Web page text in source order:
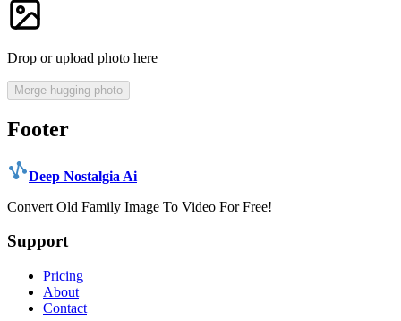
Drop or upload photo here
Merge hugging photo
Footer
Deep Nostalgia Ai
Convert Old Family Image To Video For Free!
Support
Pricing
About
Contact